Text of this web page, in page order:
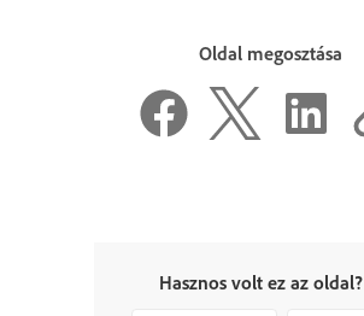
Oldal megosztása
Hasznos volt ez az oldal?